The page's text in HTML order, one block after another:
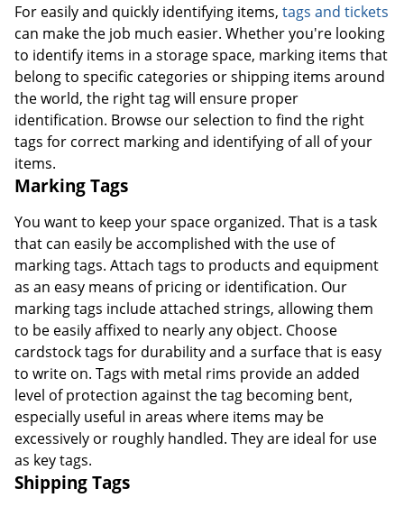
For easily and quickly identifying items, tags and tickets
can make the job much easier. Whether you're looking
to identify items in a storage space, marking items that
belong to specific categories or shipping items around
the world, the right tag will ensure proper
identification. Browse our selection to find the right
tags for correct marking and identifying of all of your
items.
Marking Tags
You want to keep your space organized. That is a task
that can easily be accomplished with the use of
marking tags. Attach tags to products and equipment
as an easy means of pricing or identification. Our
marking tags include attached strings, allowing them
to be easily affixed to nearly any object. Choose
cardstock tags for durability and a surface that is easy
to write on. Tags with metal rims provide an added
level of protection against the tag becoming bent,
especially useful in areas where items may be
excessively or roughly handled. They are ideal for use
as key tags.
Shipping Tags